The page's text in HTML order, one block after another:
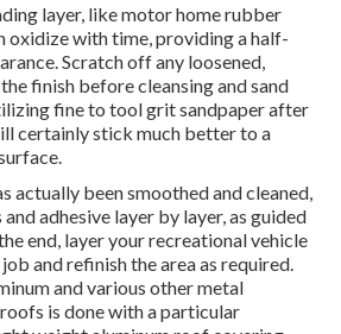
layer, like motor home rubber
oxidize with time, providing a half-
Scratch off any loosened,
finish before cleansing and sand
fine to tool grit sandpaper after
certainly stick much better to a
actually been smoothed and cleaned,
adhesive layer by layer, as guided
end, layer your recreational vehicle
and refinish the area as required.
and various other metal
is done with a particular